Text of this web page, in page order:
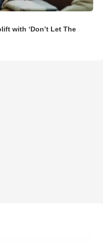
with ‘Don’t Let The